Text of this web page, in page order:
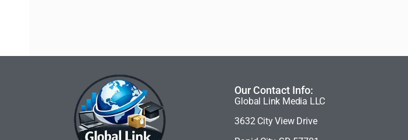
Our Contact Info:
Global Link Media LLC
3632 City View Drive